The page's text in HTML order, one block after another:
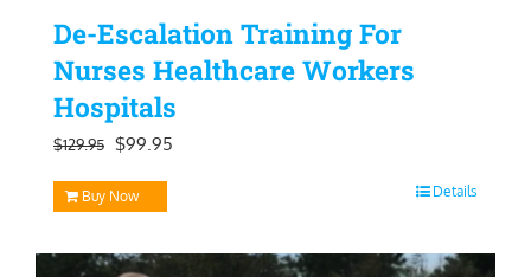
De-Escalation Training For
Nurses Healthcare Workers
Hospitals
$129.95 Original
price
was:
$129.95.
$99.95
$99.95.
Buy Now Details